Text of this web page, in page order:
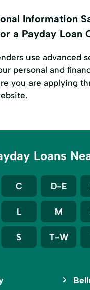
Information
a Payday Loan
use advanced
personal and
you are applying
Loans
C D-E
L M
S T-W